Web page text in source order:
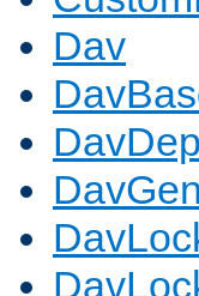
Dav